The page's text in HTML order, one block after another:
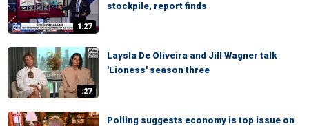
1:27
stockpile, report finds
:27
Laysla De Oliveira and Jill Wagner talk
'Lioness' season three
Polling suggests economy is top issue on